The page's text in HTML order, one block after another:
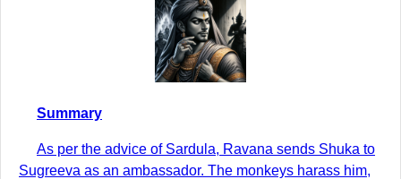
Summary
As per the advice of Sardula, Ravana sends Shuka to
Sugreeva as an ambassador. The monkeys harass him,